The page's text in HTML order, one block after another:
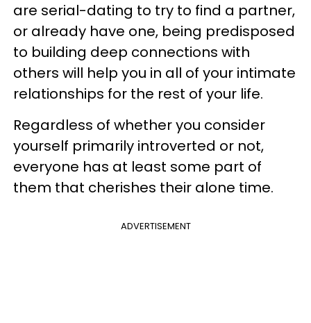
are serial-dating to try to find a partner,
or already have one, being predisposed
to building deep connections with
others will help you in all of your intimate
relationships for the rest of your life.
Regardless of whether you consider
yourself primarily introverted or not,
everyone has at least some part of
them that cherishes their alone time.
ADVERTISEMENT